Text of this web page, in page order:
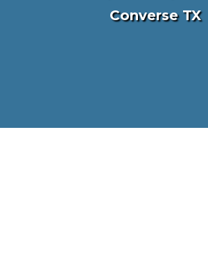
Converse TX